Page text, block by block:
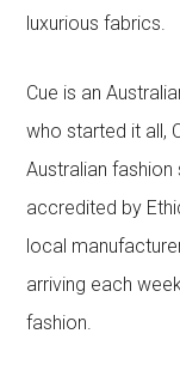
luxurious fabrics.
Cue is an
who started it all,
Australian
accredited by
local
arriving each
fashion.